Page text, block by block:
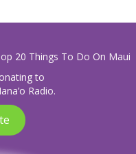
20 Things To Do On Maui
to
Radio.